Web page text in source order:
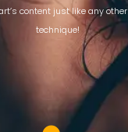
content just like any
technique!